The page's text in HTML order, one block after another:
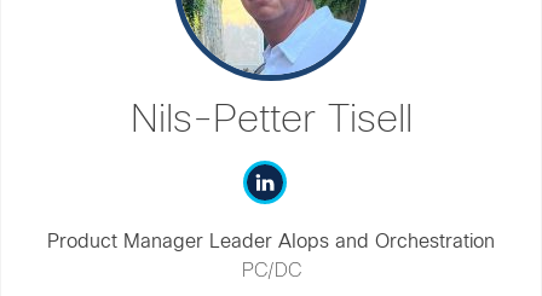
Nils-Petter Tisell
Product Manager Leader AIops and Orchestration
PC/DC